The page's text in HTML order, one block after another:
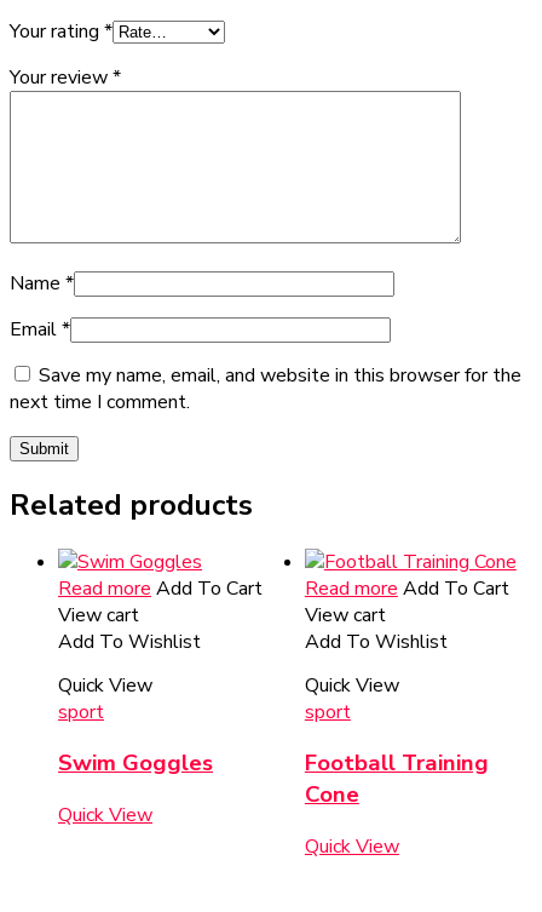
Your rating *
Your review*
Name *
Email*
Save my name, email, and website in this browser for the
next time I comment.
Related products
Read more Add To Cart
View cart
Add To Wishlist
Quick View
sport
Swim Goggles
Quick View
Read more Add To Cart
View cart
Add To Wishlist
Quick View
sport
Football Training
Cone
Quick View